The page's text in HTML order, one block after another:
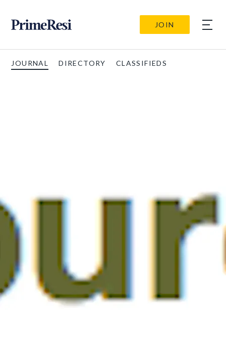
JOIN
JOURNAL DIRECTORY CLASSIFIEDS